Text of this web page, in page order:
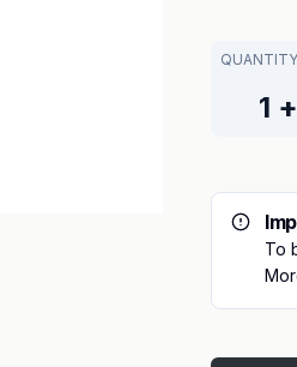
QUANTITY
1 +
To